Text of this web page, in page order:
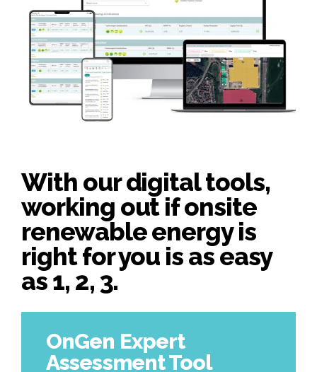
With our digital tools,
working out if onsite
renewable energy is
right for you is as easy
as 1, 2, 3.
OnGen Expert
Assessment Tool